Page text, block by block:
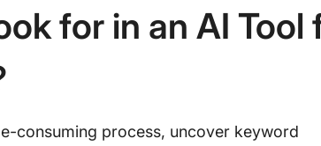
for in an AI Tool
consuming process, uncover keyword